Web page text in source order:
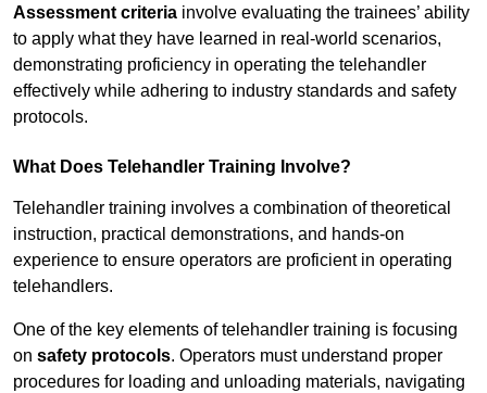
Assessment criteria involve evaluating the trainees’ ability
to apply what they have learned in real-world scenarios,
demonstrating proficiency in operating the telehandler
effectively while adhering to industry standards and safety
protocols.
What Does Telehandler Training Involve?
Telehandler training involves a combination of theoretical
instruction, practical demonstrations, and hands-on
experience to ensure operators are proficient in operating
telehandlers.
One of the key elements of telehandler training is focusing
on safety protocols. Operators must understand proper
procedures for loading and unloading materials, navigating